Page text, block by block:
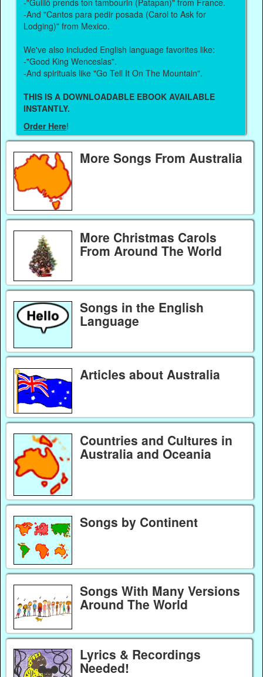
-And "Cantos para pedir posada (Carol to Ask for
Lodging)" from Mexico.
We've also included English language favorites like:
-"Good King Wenceslas".
-And spirituals like "Go Tell It On The Mountain".
THIS IS A DOWNLOADABLE EBOOK AVAILABLE
INSTANTLY.
Order Here!
More Songs From Australia
More Christmas Carols
From Around The World
Songs in the English
Language
Articles about Australia
Countries and Cultures in
Australia and Oceania
Songs by Continent
Songs With Many Versions
Around The World
Lyrics & Recordings
Needed!